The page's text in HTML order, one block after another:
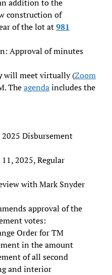
addition to the
construction of
of the lot at981
Approval of minutes
will meet virtually (Zoom
Theagendaincludes the
Disbursement
2025, Regular
with Mark Snyder
approval of the
votes:
Order for TM
in the amount
of all second
and interior